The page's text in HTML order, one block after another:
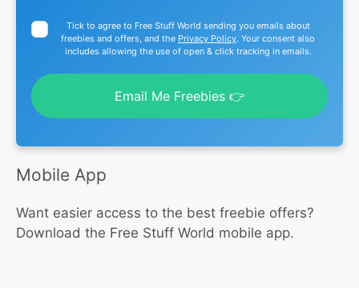
Tick to agree to Free Stuff World sending you emails about
freebies and offers, and the Privacy Policy. Your consent also
includes allowing the use of open & click tracking in emails.
Email Me Freebies 👉
Mobile App
Want easier access to the best freebie offers?
Download the Free Stuff World mobile app.